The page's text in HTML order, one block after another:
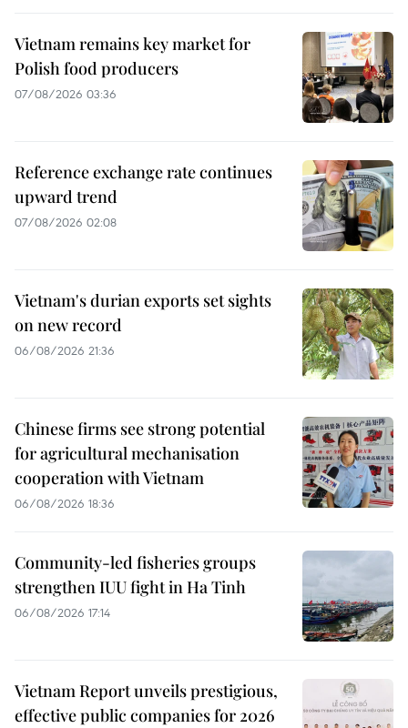
Vietnam remains key market for
Polish food producers
07/08/2026 03:36
Reference exchange rate continues
upward trend
07/08/2026 02:08
Vietnam's durian exports set sights
on new record
06/08/2026 21:36
Chinese firms see strong potential
for agricultural mechanisation
cooperation with Vietnam
06/08/2026 18:36
Community-led fisheries groups
strengthen IUU fight in Ha Tinh
06/08/2026 17:14
Vietnam Report unveils prestigious,
effective public companies for 2026